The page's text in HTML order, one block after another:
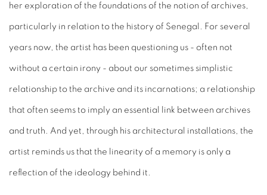
her exploration of the foundations of the notion of archives,
particularly in relation to the history of Senegal. For several
years now, the artist has been questioning us - often not
without a certain irony - about our sometimes simplistic
relationship to the archive and its incarnations; a relationship
that often seems to imply an essential link between archives
and truth. And yet, through his architectural installations, the
artist reminds us that the linearity of a memory is only a
reflection of the ideology behind it.